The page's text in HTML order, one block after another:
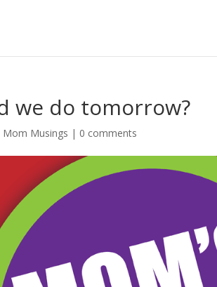
we do tomorrow?
Mom Musings | 0 comments